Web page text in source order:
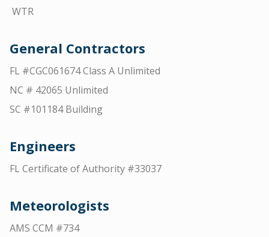
WTR
General Contractors
FL #CGC061674 Class A Unlimited
NC # 42065 Unlimited
SC #101184 Building
Engineers
FL Certificate of Authority #33037
Meteorologists
AMS CCM #734